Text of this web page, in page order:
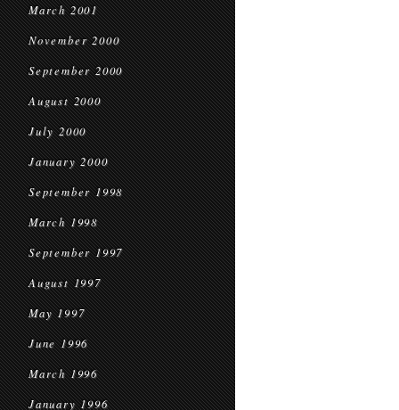
March 2001
November 2000
September 2000
August 2000
July 2000
January 2000
September 1998
March 1998
September 1997
August 1997
May 1997
June 1996
March 1996
January 1996